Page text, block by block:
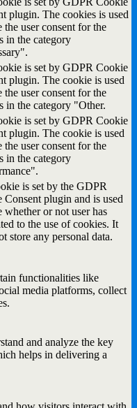
plugin. The cookies is used
the user consent for the
in the category
is set by GDPR Cookie
plugin. The cookie is used
the user consent for the
in the category "Other.
is set by GDPR Cookie
plugin. The cookie is used
the user consent for the
in the category
is set by the GDPR
Consent plugin and is used
whether or not user has
to the use of cookies. It
store any personal data.
functionalities like
media platforms, collect
and analyze the key
helps in delivering a